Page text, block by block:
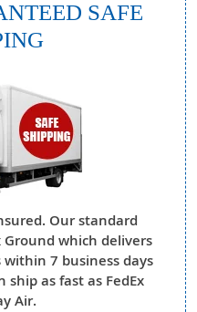
SAFE
Our standard
Ground which delivers
7 business days
ship as fast as FedEx
Air.